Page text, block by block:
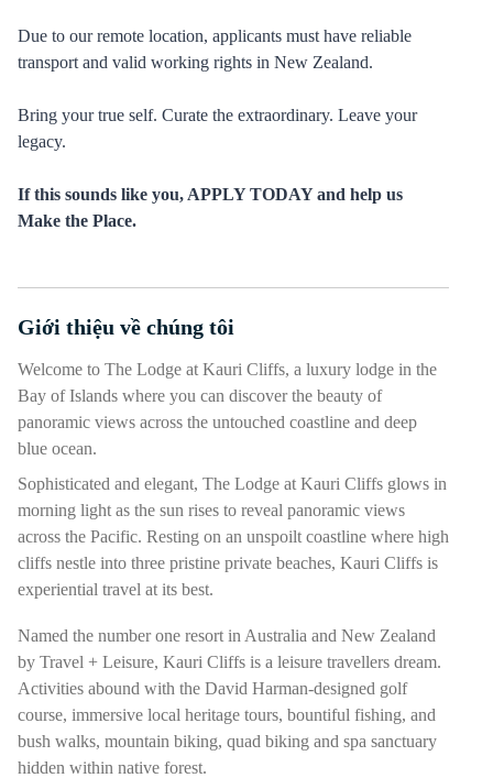
Due to our remote location, applicants must have reliable
transport and valid working rights in New Zealand.
Bring your true self. Curate the extraordinary. Leave your
legacy.
If this sounds like you, APPLY TODAY and help us
Make the Place.
Giới thiệu về chúng tôi
Nhấn phím cách hoặc enter để bật/tắt chế độ hiển thị của phần
Welcome to The Lodge at Kauri Cliffs, a luxury lodge in the
Bay of Islands where you can discover the beauty of
panoramic views across the untouched coastline and deep
blue ocean.
Sophisticated and elegant, The Lodge at Kauri Cliffs glows in
morning light as the sun rises to reveal panoramic views
across the Pacific. Resting on an unspoilt coastline where high
cliffs nestle into three pristine private beaches, Kauri Cliffs is
experiential travel at its best.
Named the number one resort in Australia and New Zealand
by Travel + Leisure, Kauri Cliffs is a leisure travellers dream.
Activities abound with the David Harman-designed golf
course, immersive local heritage tours, bountiful fishing, and
bush walks, mountain biking, quad biking and spa sanctuary
hidden within native forest.